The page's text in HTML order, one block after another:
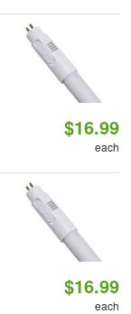
$16.99
each
$16.99
each